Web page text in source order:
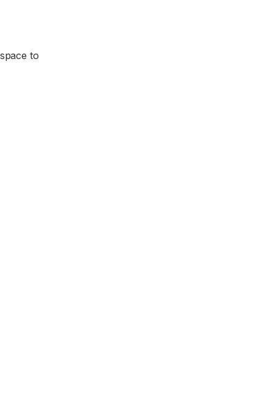
to